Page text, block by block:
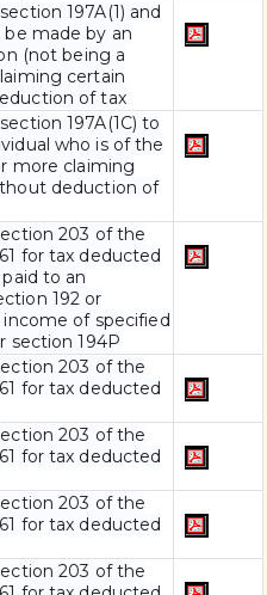
197A(1) and
be made by an
(not being a
certain
of tax
197A(1C) to
who is of the
more claiming
deduction of
203 of the
for tax deducted
to an
192 or
of specified
section 194P
203 of the
for tax deducted
203 of the
for tax deducted
203 of the
for tax deducted
203 of the